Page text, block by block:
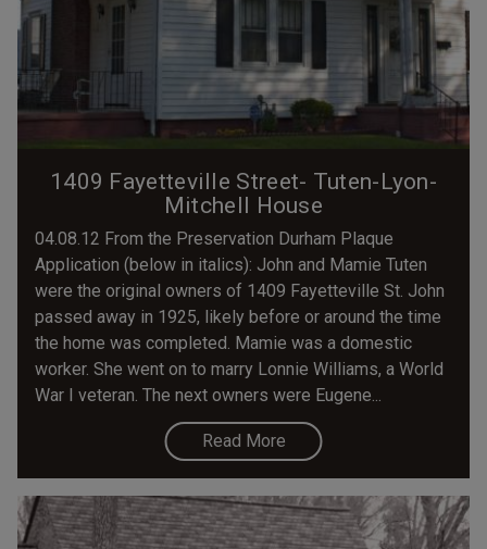
1409 Fayetteville Street- Tuten-Lyon-
Mitchell House
04.08.12 From the Preservation Durham Plaque
Application (below in italics): John and Mamie Tuten
were the original owners of 1409 Fayetteville St. John
passed away in 1925, likely before or around the time
the home was completed. Mamie was a domestic
worker. She went on to marry Lonnie Williams, a World
War I veteran. The next owners were Eugene...
Read More